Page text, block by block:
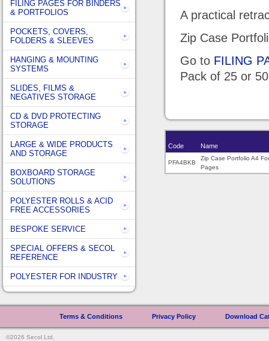
A practical
Zip Case
Go to FILING
Pack of 25 or
Code Name
PFA4BKB
Zip Case Portfolio A4
Pages
FILING PAGES FOR BINDERS
& PORTFOLIOS
POCKETS, COVERS,
FOLDERS & SLEEVES
HANGING & MOUNTING
SYSTEMS
SLIDES, FILMS &
NEGATIVES STORAGE
CD & DVD PROTECTING
STORAGE
LARGE & WIDE PRODUCTS
AND STORAGE
BOXBOARD STORAGE
SOLUTIONS
POLYESTER ROLLS & ACID
FREE ACCESSORIES
BESPOKE SERVICE
SPECIAL OFFERS & SECOL
REFERENCE
POLYESTER FOR INDUSTRY
Terms & Conditions Privacy Policy Download
©2026 Secol Ltd.